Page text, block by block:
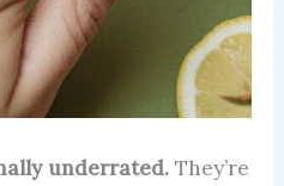
underrated.They’re